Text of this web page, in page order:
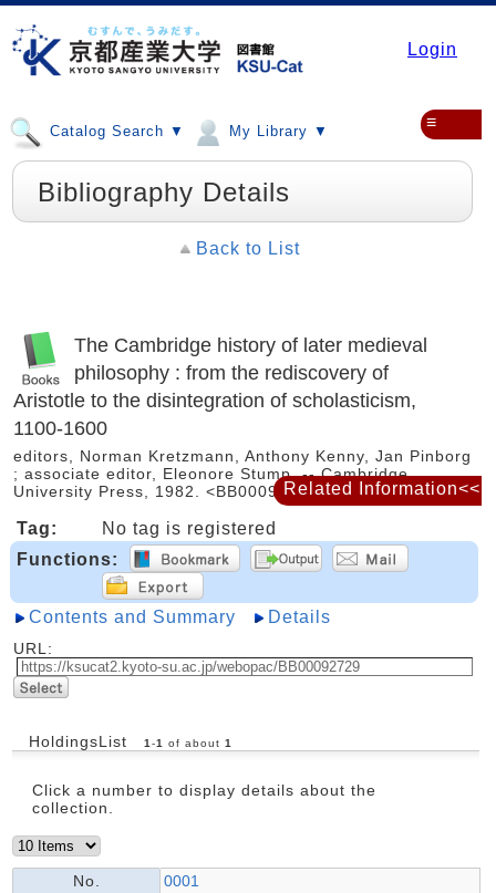
Login
Catalog Search ▼ My Library ▼ ≡
Bibliography Details
Back to List
The Cambridge history of later medieval
philosophy : from the rediscovery of
Aristotle to the disintegration of scholasticism,
1100-1600
editors, Norman Kretzmann, Anthony Kenny, Jan Pinborg
; associate editor, Eleonore Stump. -- Cambridge
University Press, 1982. <BB00092729>
Tag:
No tag is registered
Functions:
Contents and Summary Details
URL:
HoldingsList 1 -1 of about 1
Click a number to display details about the
collection.
No.
0001
Related Information<<